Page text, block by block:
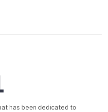
has been dedicated to